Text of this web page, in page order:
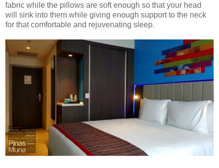
fabric while the pillows are soft enough so that your head
will sink into them while giving enough support to the neck
for that comfortable and rejuvenating sleep.